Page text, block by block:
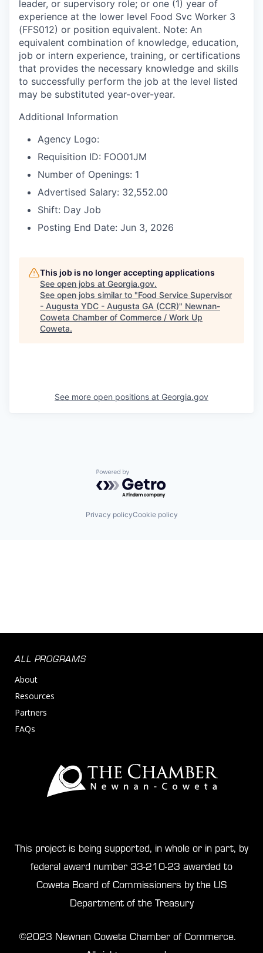
leader, or supervisory role; or one (1) year of
experience at the lower level Food Svc Worker 3
(FFS012) or position equivalent. Note: An
equivalent combination of knowledge, education,
job or intern experience, training, or certifications
that provides the necessary knowledge and skills
to successfully perform the job at the level listed
may be substituted year-over-year.
Additional Information
Agency Logo:
Requisition ID: FOO01JM
Number of Openings: 1
Advertised Salary: 32,552.00
Shift: Day Job
Posting End Date: Jun 3, 2026
This job is no longer accepting applications
See open jobs at Georgia.gov.
See open jobs similar to "Food Service Supervisor
- Augusta YDC - Augusta GA (CCR)" Newnan-
Coweta Chamber of Commerce / Work Up
Coweta.
See more open positions at Georgia.gov
Powered by Getro.com
Privacy policyCookie policy
ALL PROGRAMS
About
Resources
Partners
FAQs
This project is being supported, in whole or in part, by
federal award number 33-210-23 awarded to
Coweta Board of Commissioners by the US
Department of the Treasury
©2023 Newnan Coweta Chamber of Commerce.